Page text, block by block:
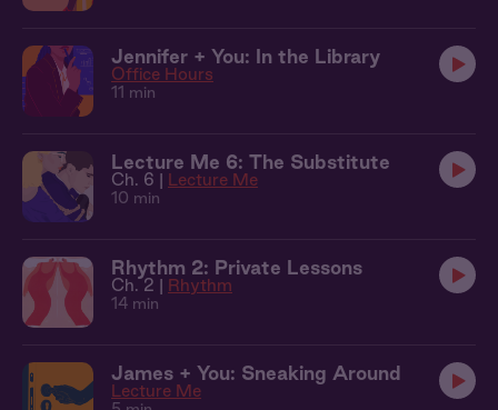
Jennifer + You: In the Library
Office Hours
11 min
Lecture Me 6: The Substitute
Ch. 6 | Lecture Me
10 min
Rhythm 2: Private Lessons
Ch. 2 | Rhythm
14 min
James + You: Sneaking Around
Lecture Me